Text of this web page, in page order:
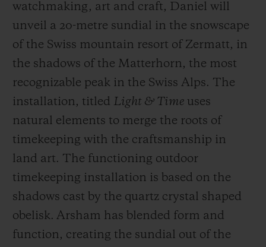
watchmaking, art and craft, Daniel will
unveil a 20-metre sundial in the snowscape
of the Swiss mountain resort of Zermatt, in
the shadows of the Matterhorn, the most
recognizable peak in the Swiss Alps. The
installation, titled Light & Time uses
natural elements to merge the roots of
timekeeping with the craftsmanship in
land art. The functioning outdoor
timekeeping installation is based on the
shadows cast by the quartz crystal shaped
obelisk. Arsham has blended form and
function, creating the sundial out of the